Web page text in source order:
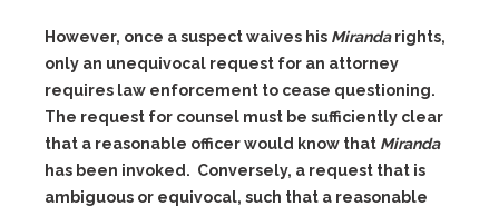
However, once a suspect waives his Mirandarights,
only an unequivocal request for an attorney
requires law enforcement to cease questioning.
The request for counsel must be sufficiently clear
that a reasonable officer would know that Miranda
has been invoked. Conversely, a request that is
ambiguous or equivocal, such that a reasonable